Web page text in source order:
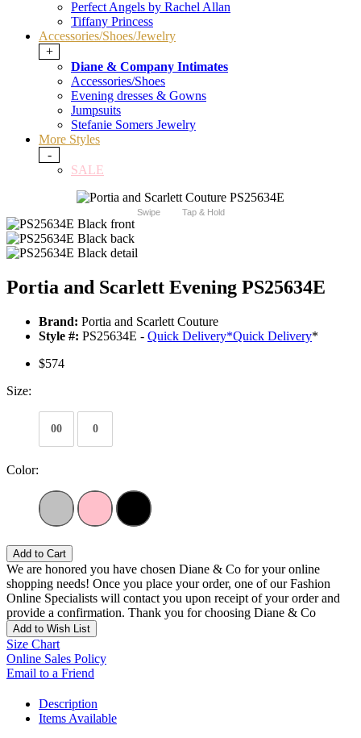
Perfect Angels by Rachel Allan
Tiffany Princess
Accessories/Shoes/Jewelry
+
Diane & Company Intimates
Accessories/Shoes
Evening dresses & Gowns
Jumpsuits
Stefanie Somers Jewelry
More Styles
-
SALE
Swipe Tap & Hold
Portia and Scarlett Evening PS25634E
Brand: Portia and Scarlett Couture
Style #: PS25634E - Quick Delivery*Quick Delivery*
$574
Size:
00 0
Color:
Add to Cart
We are honored you have chosen Diane & Co for your online
shopping needs! Once you place your order, one of our Fashion
Online Specialists will contact you upon receipt of your order and
provide a confirmation. Thank you for choosing Diane & Co
Add to Wish List
Size Chart
Online Sales Policy
Email to a Friend
Description
Items Available